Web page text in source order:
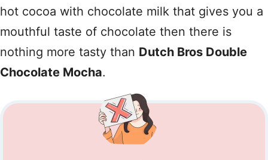
hot cocoa with chocolate milk that gives you a
mouthful taste of chocolate then there is
nothing more tasty than Dutch Bros Double
Chocolate Mocha.